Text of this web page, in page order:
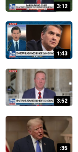
3:12
1:43
3:52
:35